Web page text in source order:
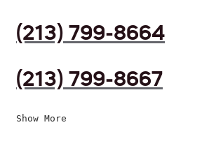
(213) 799-8664
(213) 799-8667
Show More